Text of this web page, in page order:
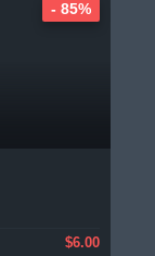
$6.00
- 85%